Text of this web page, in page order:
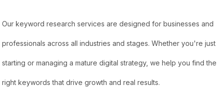
Our keyword research services are designed for businesses and
professionals across all industries and stages. Whether you're just
starting or managing a mature digital strategy, we help you find the
right keywords that drive growth and real results.